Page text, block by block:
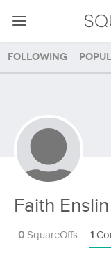
Following
Faith
0 SquareOffs 1